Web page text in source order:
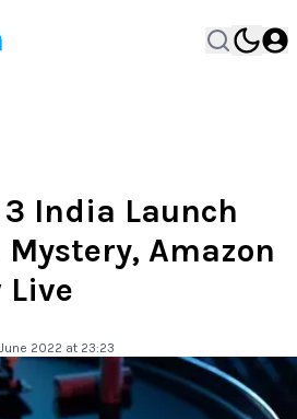
3 India Launch
Amazon
Live
2022 at 23:23